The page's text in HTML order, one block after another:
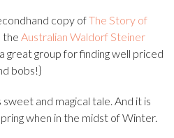
copy ofThe Story of
the Australian Waldorf Steiner
great group for finding well priced
bobs!}
and magical tale. And it is
when in the midst of Winter.